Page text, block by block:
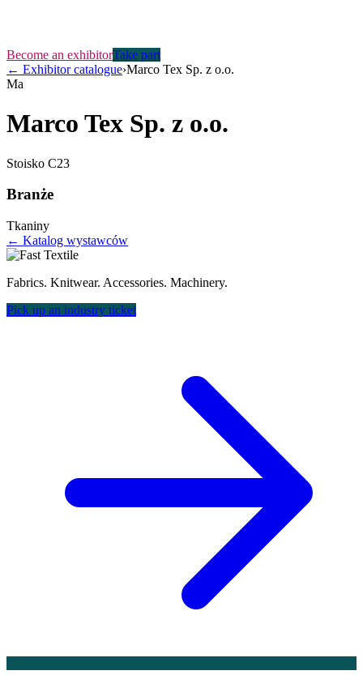
Become an exhibitorTake part
← Exhibitor catalogue›Marco Tex Sp. z o.o.
Ma
Marco Tex Sp. z o.o.
Stoisko C23
Branże
Tkaniny
← Katalog wystawców
Fabrics. Knitwear. Accessories. Machinery.
Pick up an industry ticket